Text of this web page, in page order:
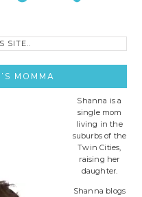
MOMMA
Shanna is a
single mom
living in the
suburbs of the
Twin Cities,
raising her
daughter.
Shanna blogs